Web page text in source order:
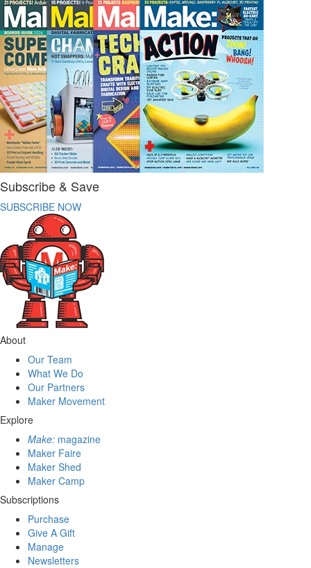
Subscribe & Save
SUBSCRIBE NOW
About
Our Team
What We Do
Our Partners
Maker Movement
Explore
Make: magazine
Maker Faire
Maker Shed
Maker Camp
Subscriptions
Purchase
Give A Gift
Manage
Newsletters